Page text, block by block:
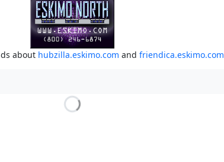
about hubzilla.eskimo.com and friendica.eskimo.com